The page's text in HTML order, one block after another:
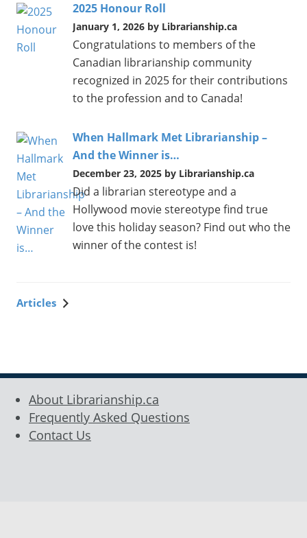
2025 Honour Roll
January 1, 2026 by Librarianship.ca
Congratulations to members of the
Canadian librarianship community
recognized in 2025 for their contributions
to the profession and to Canada!
When Hallmark Met Librarianship –
And the Winner is…
December 23, 2025 by Librarianship.ca
Did a librarian stereotype and a
Hollywood movie stereotype find true
love this holiday season? Find out who the
winner of the contest is!
Articles
About Librarianship.ca
Frequently Asked Questions
Contact Us